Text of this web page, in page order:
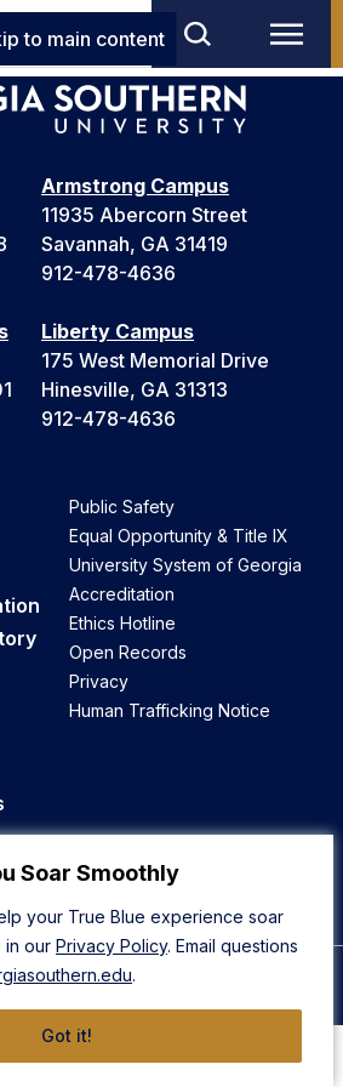
Soar Smoothly
your True Blue experience soar
in our Privacy Policy. Email questions
.
Got it!
to main content
Armstrong Campus
11935 Abercorn Street
Savannah, GA 31419
912-478-4636
Liberty Campus
175 West Memorial Drive
Hinesville, GA 31313
912-478-4636
Public Safety
Equal Opportunity & Title IX
University System of Georgia
Accreditation
Ethics Hotline
Open Records
Privacy
Human Trafficking Notice
to Top
Southern University